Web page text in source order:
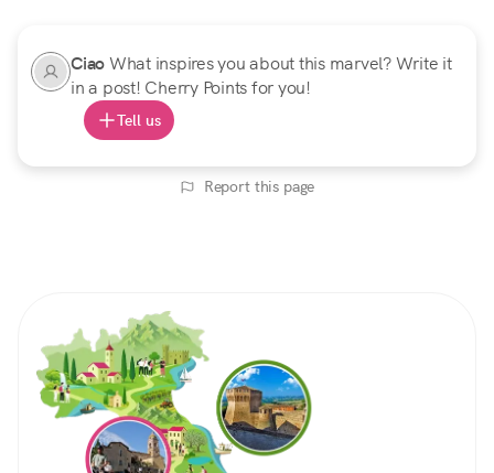
CiaoWhat inspires you about this marvel? Write it
in a post! Cherry Points for you!
Tell us
Report this page